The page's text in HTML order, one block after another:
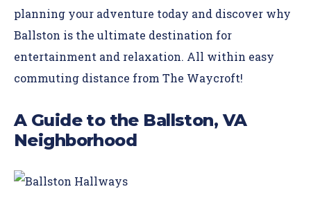
planning your adventure today and discover why
Ballston is the ultimate destination for
entertainment and relaxation. All within easy
commuting distance from The Waycroft!
A Guide to the Ballston, VA
Neighborhood